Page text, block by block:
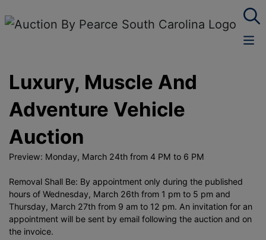
Luxury, Muscle And
Adventure Vehicle
Auction
Preview: Monday, March 24th from 4 PM to 6 PM
Removal Shall Be: By appointment only during the published
hours of Wednesday, March 26th from 1 pm to 5 pm and
Thursday, March 27th from 9 am to 12 pm. An invitation for an
appointment will be sent by email following the auction and on
the invoice.